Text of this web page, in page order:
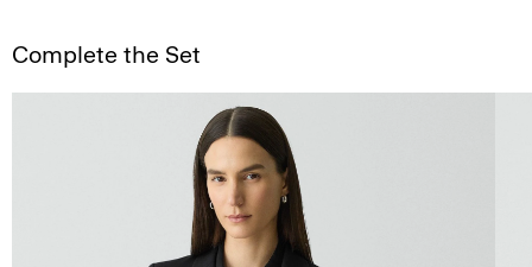
Complete the Set